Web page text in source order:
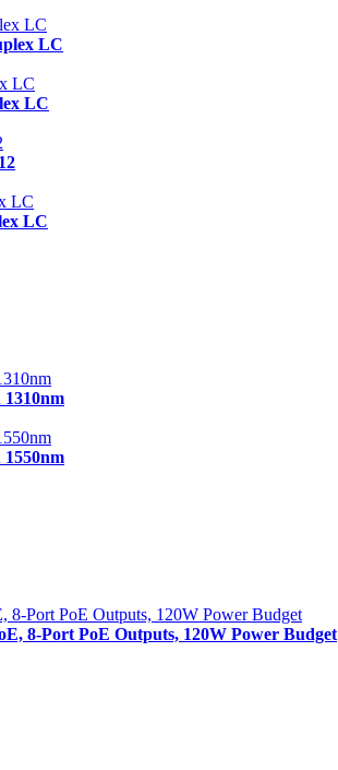
LC
LC
LC
8-Port PoE Outputs, 120W Power Budget